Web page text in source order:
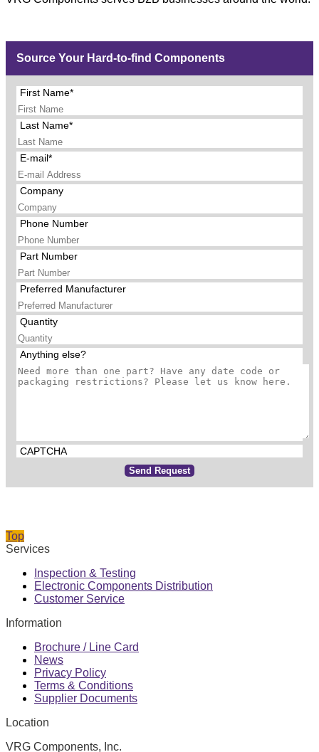
Source Your Hard-to-find Components
First Name*
Last Name*
E-mail*
Company
Phone Number
Part Number
Preferred Manufacturer
Quantity
Anything else?
CAPTCHA
Send Request
Top
Services
Inspection & Testing
Electronic Components Distribution
Customer Service
Information
Brochure / Line Card
News
Privacy Policy
Terms & Conditions
Supplier Documents
Location
VRG Components, Inc.